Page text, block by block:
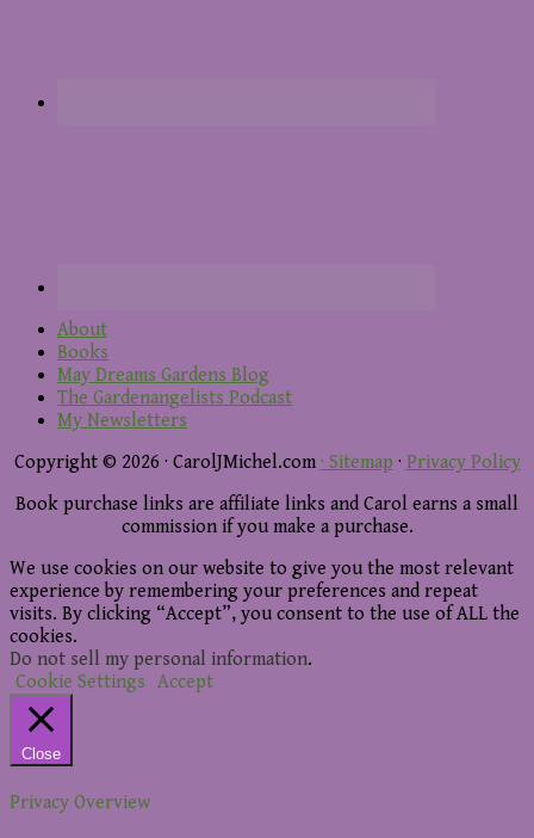
About
Books
May Dreams Gardens Blog
The Gardenangelists Podcast
My Newsletters
Copyright © 2026 · CarolJMichel.com · Sitemap · Privacy Policy
Book purchase links are affiliate links and Carol earns a small
commission if you make a purchase.
We use cookies on our website to give you the most relevant
experience by remembering your preferences and repeat
visits. By clicking “Accept”, you consent to the use of ALL the
cookies.
Do not sell my personal information.
Cookie Settings Accept
Close
Privacy Overview